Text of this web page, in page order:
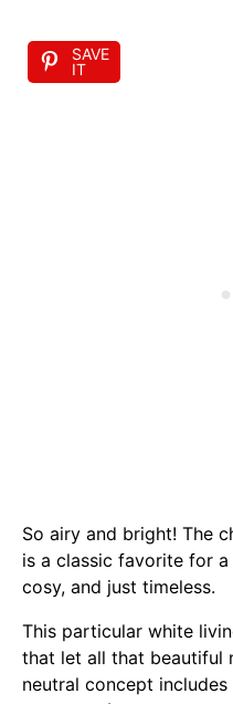
SAVE
IT
So airy and bright! The
is a classic favorite for
cosy, and just timeless.
This particular white
that let all that beautiful
neutral concept